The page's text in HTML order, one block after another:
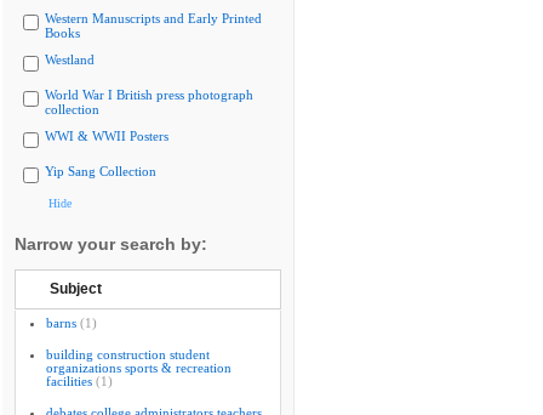
Western Manuscripts and Early Printed
Books
Westland
World War I British press photograph
collection
WWI & WWII Posters
Yip Sang Collection
Hide
Narrow your search by:
Subject
barns (1)
building construction student
organizations sports & recreation
facilities (1)